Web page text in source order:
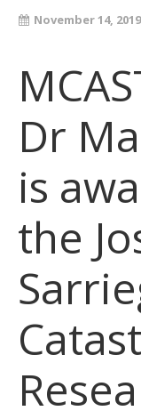
November 14, 2019
Dr
is
the